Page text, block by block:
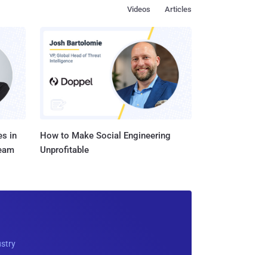
Articles
Videos
in
How to Make Social Engineering
Unprofitable